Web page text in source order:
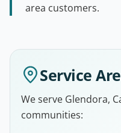
area customers.
Service
We serve Glendora,
communities: